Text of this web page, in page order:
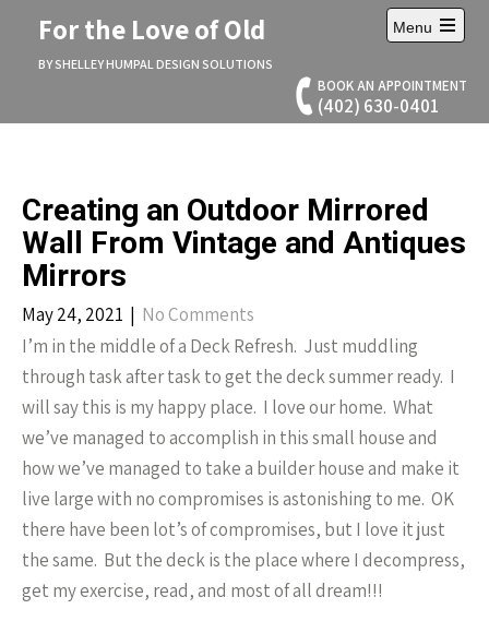
For the Love of Old
BY SHELLEY HUMPAL DESIGN SOLUTIONS
BOOK AN APPOINTMENT
(402) 630-0401
Menu
Open
menu
Creating an Outdoor Mirrored
Wall From Vintage and Antiques
Mirrors
May 24, 2021 | No Comments
I’m in the middle of a Deck Refresh. Just muddling
through task after task to get the deck summer ready. I
will say this is my happy place. I love our home. What
we’ve managed to accomplish in this small house and
how we’ve managed to take a builder house and make it
live large with no compromises is astonishing to me. OK
there have been lot’s of compromises, but I love it just
the same. But the deck is the place where I decompress,
get my exercise, read, and most of all dream!!!